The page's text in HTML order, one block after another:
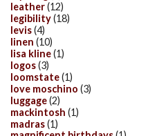
leather(12)
legibility(18)
levis(4)
linen (10)
lisa kline(1)
logos(3)
loomstate(1)
love moschino (3)
luggage(2)
mackintosh (1)
madras(1)